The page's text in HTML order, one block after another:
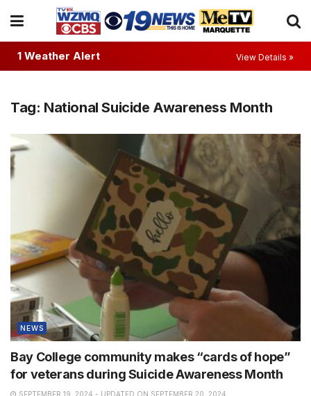
1 Weather Alert View Details »
Tag: National Suicide Awareness Month
NEWS
Bay College community makes “cards of hope”
for veterans during Suicide Awareness Month
SEPTEMBER 19, 2024 - UPDATED ON SEPTEMBER 20, 2024